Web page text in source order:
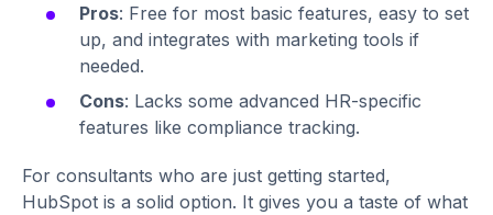
Pros: Free for most basic features, easy to set
up, and integrates with marketing tools if
needed.
Cons: Lacks some advanced HR-specific
features like compliance tracking.
For consultants who are just getting started,
HubSpot is a solid option. It gives you a taste of what